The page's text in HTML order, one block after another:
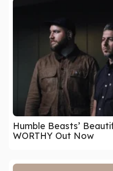
Humble Beasts’
WORTHY Out Now